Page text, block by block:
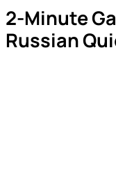
2-Minute
Russian